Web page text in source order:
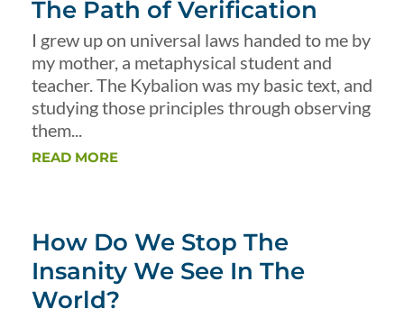
The Path of Verification
I grew up on universal laws handed to me by
my mother, a metaphysical student and
teacher. The Kybalion was my basic text, and
studying those principles through observing
them...
READ MORE
How Do We Stop The
Insanity We See In The
World?